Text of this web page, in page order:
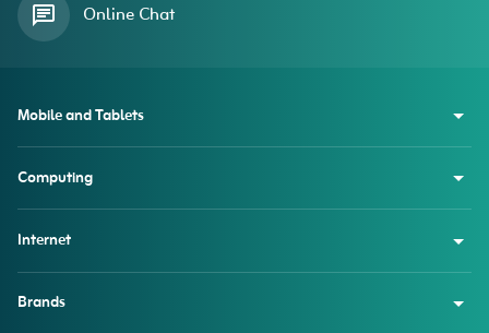
Online Chat
Mobile and Tablets
Computing
Internet
Brands